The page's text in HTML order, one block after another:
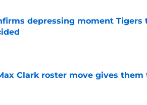
depressing moment Tigers
Date
Clark roster move gives them